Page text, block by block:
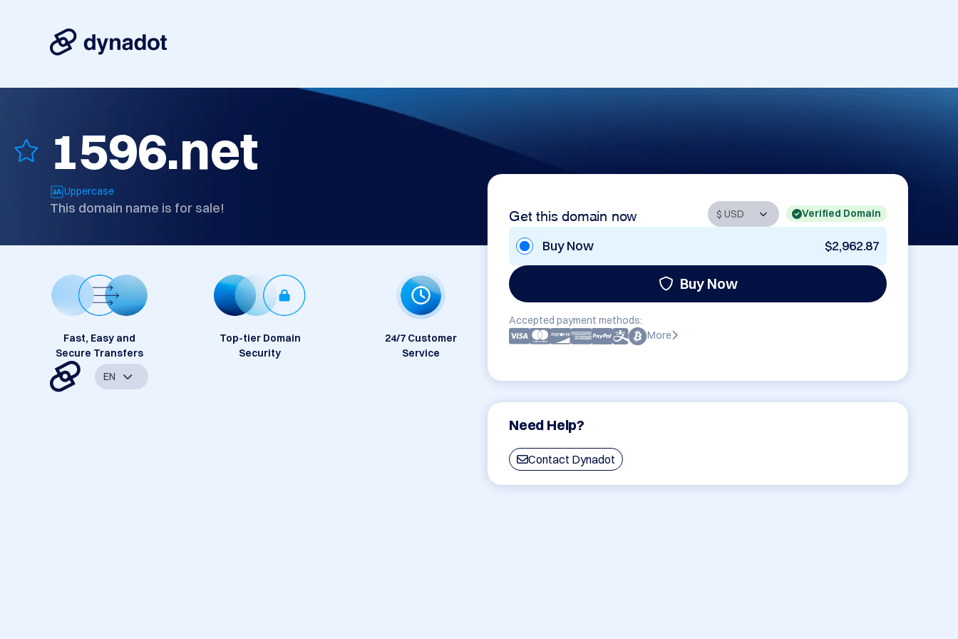
1596.net
Uppercase
This domain name is for sale! Get this domain now Verified Domain
Buy Now $2,962.87
Buy Now
Accepted payment methods:
More
Need Help?
Contact Dynadot
Fast, Easy and
Secure Transfers
Top-tier Domain
Security
24/7 Customer
Service
EN